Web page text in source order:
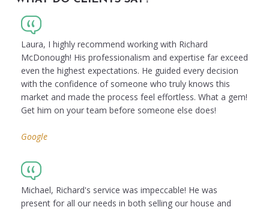
Laura, I highly recommend working with Richard
McDonough! His professionalism and expertise far exceed
even the highest expectations. He guided every decision
with the confidence of someone who truly knows this
market and made the process feel effortless. What a gem!
Get him on your team before someone else does!
Google
Michael, Richard's service was impeccable! He was
present for all our needs in both selling our house and